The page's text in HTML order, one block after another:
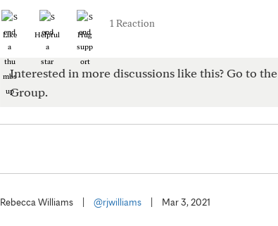
Like Helpful Hug
1 Reaction
Interested in more discussions like this? Go to the
Group.
Rebecca Williams @rjwilliams Mar 3, 2021